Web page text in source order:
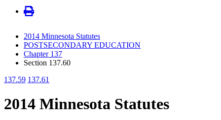
2014 Minnesota Statutes
POSTSECONDARY EDUCATION
Chapter 137
Section 137.60
137.59 137.61
2014 Minnesota Statutes